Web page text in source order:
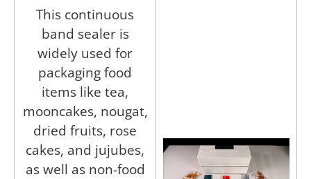
This continuous
band sealer is
widely used for
packaging food
items like tea,
mooncakes, nougat,
dried fruits, rose
cakes, and jujubes,
as well as non-food